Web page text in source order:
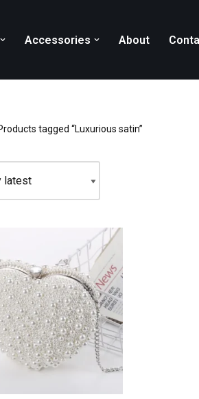
Accessories About
tagged “Luxurious satin”